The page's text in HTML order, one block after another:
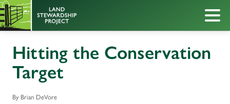
Hitting the Conservation
Target
By Brian DeVore